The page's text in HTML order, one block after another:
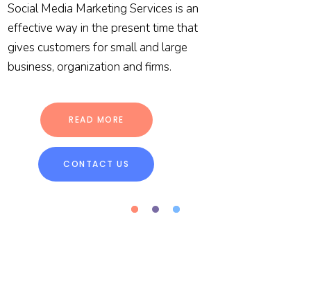
CONTACT US
READ MORE
Social Media Marketing Services is an
effective way in the present time that
gives customers for small and large
business, organization and firms.